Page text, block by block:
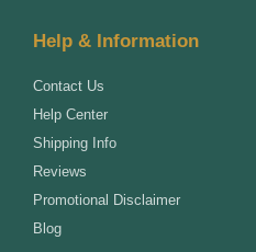
Help & Information
Contact Us
Help Center
Shipping Info
Reviews
Promotional Disclaimer
Blog